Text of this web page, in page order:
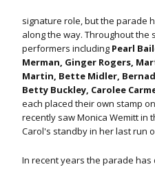
signature role, but the parade
along the way. Throughout the
performers including Pearl
Merman, Ginger Rogers,
Martin, Bette Midler,
Betty Buckley, Carolee
each placed their own stamp
recently saw Monica Wemitt in
Carol's standby in her last run
In recent years the parade